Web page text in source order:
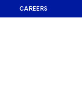
CAREERS